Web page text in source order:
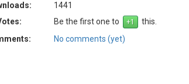
1441
Be the first one to
this.
No comments (yet)